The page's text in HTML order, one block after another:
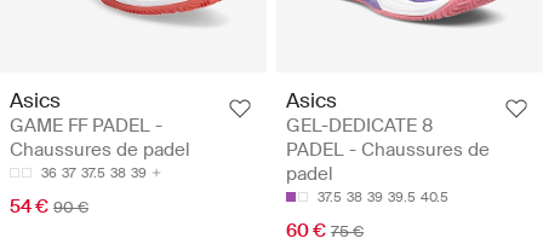
Asics
GAME FF PADEL -
Chaussures de padel
36 37 37.5 38 39
54 € 90 €
Asics
GEL-DEDICATE 8
PADEL - Chaussures de
padel
37.5 38 39 39.5 40.5
60 € 75 €